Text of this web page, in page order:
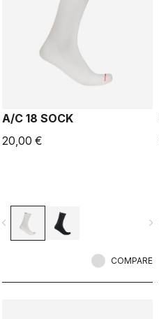
A/C 18 SOCK
20,00 €
navigate_next
COMPARE